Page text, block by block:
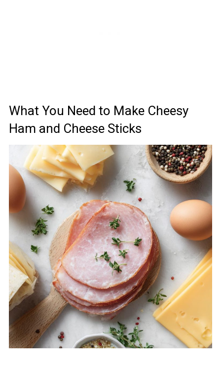
What You Need to Make Cheesy
Ham and Cheese Sticks